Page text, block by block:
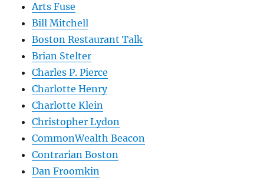
Arts Fuse
Bill Mitchell
Boston Restaurant Talk
Brian Stelter
Charles P. Pierce
Charlotte Henry
Charlotte Klein
Christopher Lydon
CommonWealth Beacon
Contrarian Boston
Dan Froomkin